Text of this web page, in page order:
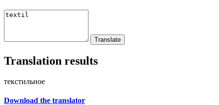
Translation results
текстильное
Download the translator